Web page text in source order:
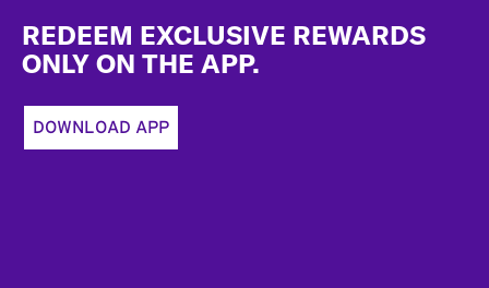
REDEEM EXCLUSIVE REWARDS
ONLY ON THE APP.
DOWNLOAD APP